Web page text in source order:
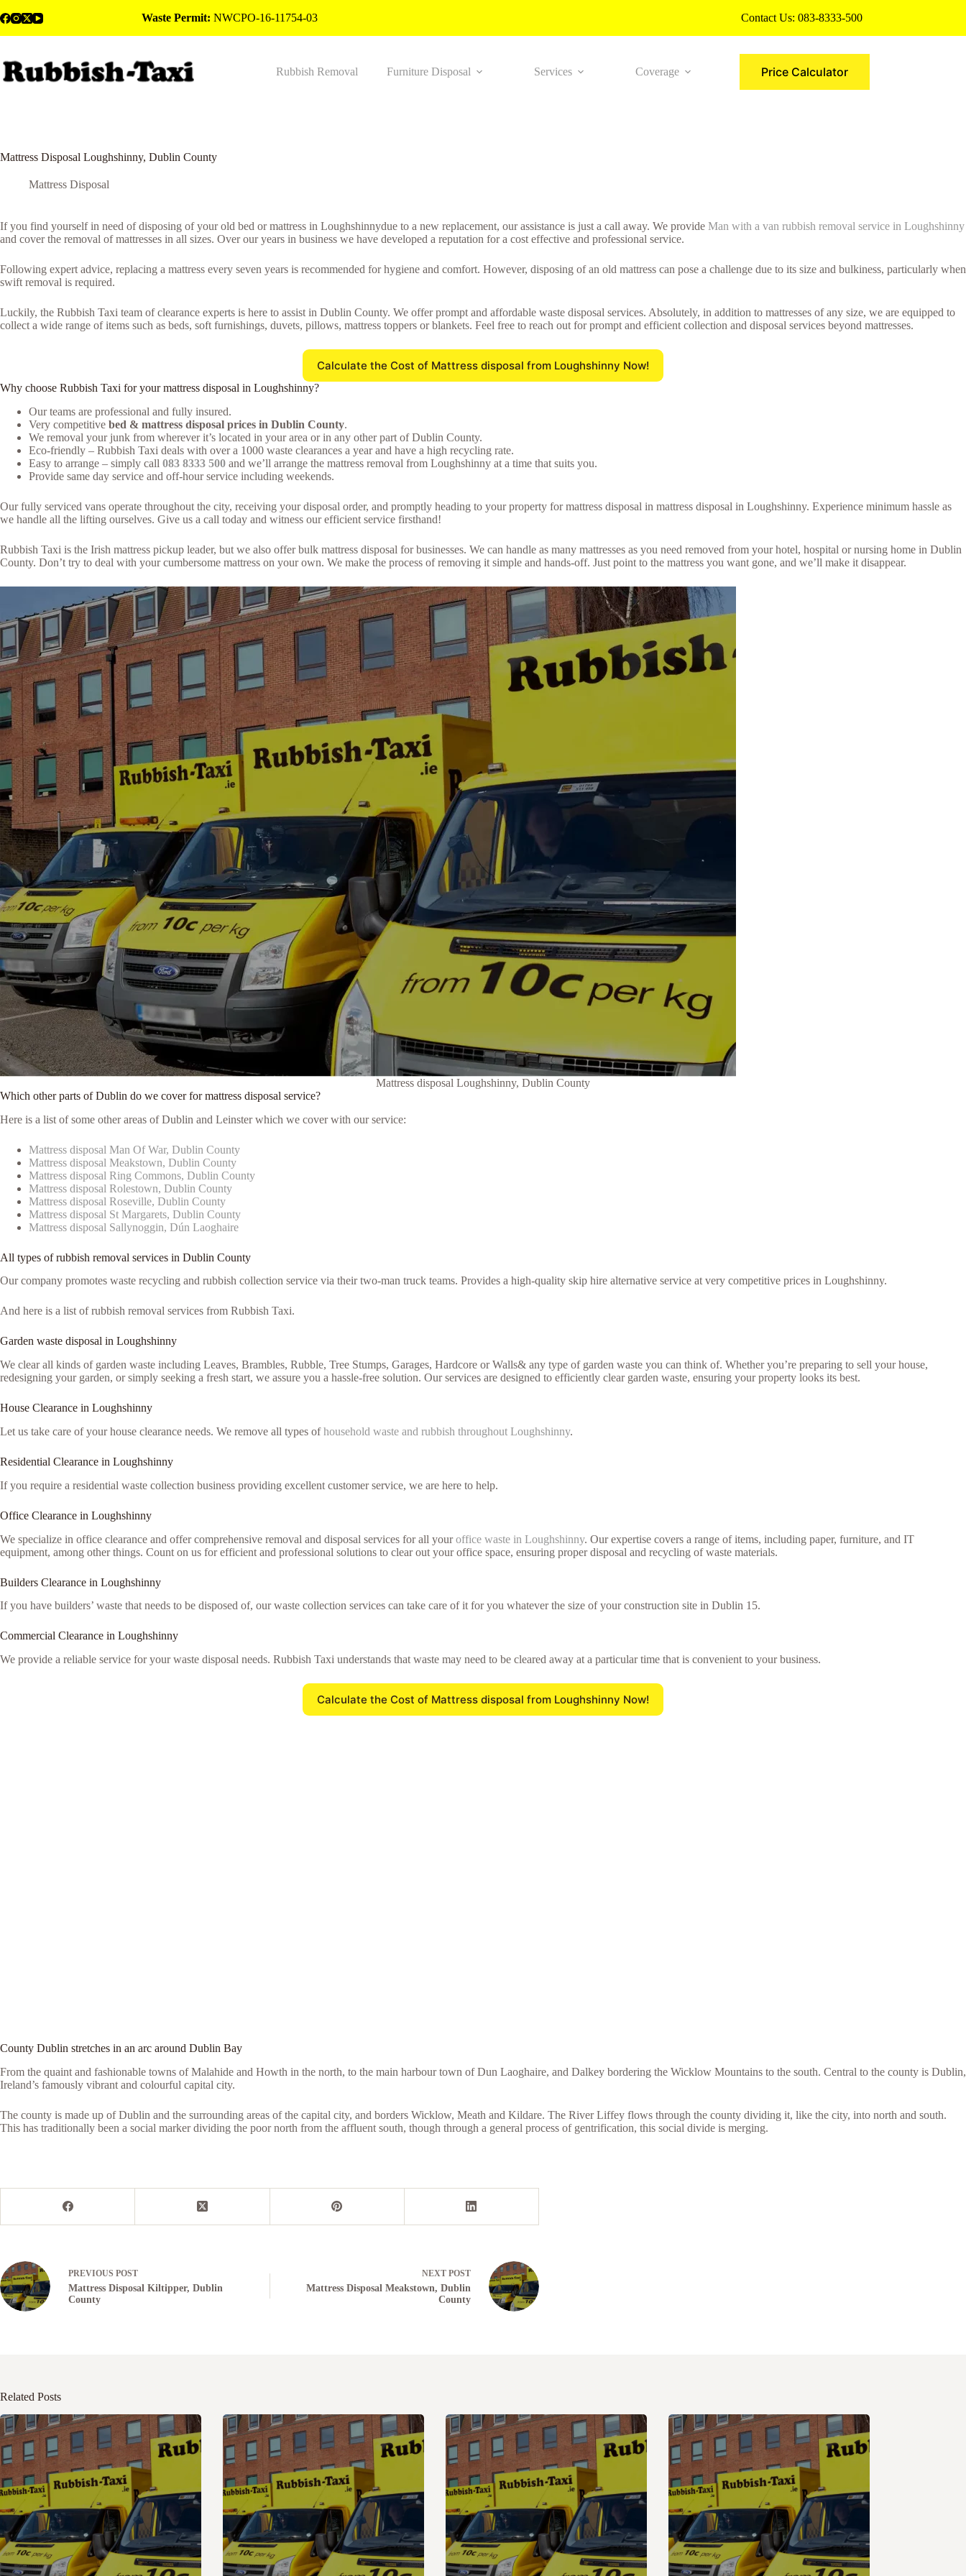
to
Waste Permit: NWCPO-16-11754-03 Contact Us: 083-8333-500
Rubbish Removal Furniture Disposal Services Coverage MorePrice Calculator
Mattress Disposal Loughshinny, Dublin County
Mattress Disposal
If you find yourself in need of disposing of your old bed or mattress in Loughshinnydue to a new replacement, our assistance is just a call away. We provide Man with a van rubbish removal service in Loughshinny
and cover the removal of mattresses in all sizes. Over our years in business we have developed a reputation for a cost effective and professional service.
Following expert advice, replacing a mattress every seven years is recommended for hygiene and comfort. However, disposing of an old mattress can pose a challenge due to its size and bulkiness, particularly when
swift removal is required.
Luckily, the Rubbish Taxi team of clearance experts is here to assist in Dublin County. We offer prompt and affordable waste disposal services. Absolutely, in addition to mattresses of any size, we are equipped to
collect a wide range of items such as beds, soft furnishings, duvets, pillows, mattress toppers or blankets. Feel free to reach out for prompt and efficient collection and disposal services beyond mattresses.
Calculate the Cost of Mattress disposal from Loughshinny Now!
Why choose Rubbish Taxi for your mattress disposal in Loughshinny?
Our teams are professional and fully insured.
Very competitive bed & mattress disposal prices in Dublin County.
We removal your junk from wherever it’s located in your area or in any other part of Dublin County.
Eco-friendly – Rubbish Taxi deals with over a 1000 waste clearances a year and have a high recycling rate.
Easy to arrange – simply call 083 8333 500 and we’ll arrange the mattress removal from Loughshinny at a time that suits you.
Provide same day service and off-hour service including weekends.
Our fully serviced vans operate throughout the city, receiving your disposal order, and promptly heading to your property for mattress disposal in mattress disposal in Loughshinny. Experience minimum hassle as
we handle all the lifting ourselves. Give us a call today and witness our efficient service firsthand!
Rubbish Taxi is the Irish mattress pickup leader, but we also offer bulk mattress disposal for businesses. We can handle as many mattresses as you need removed from your hotel, hospital or nursing home in Dublin
County. Don’t try to deal with your cumbersome mattress on your own. We make the process of removing it simple and hands-off. Just point to the mattress you want gone, and we’ll make it disappear.
Mattress disposal Loughshinny, Dublin County
Which other parts of Dublin do we cover for mattress disposal service?
Here is a list of some other areas of Dublin and Leinster which we cover with our service:
Mattress disposal Man Of War, Dublin County
Mattress disposal Meakstown, Dublin County
Mattress disposal Ring Commons, Dublin County
Mattress disposal Rolestown, Dublin County
Mattress disposal Roseville, Dublin County
Mattress disposal St Margarets, Dublin County
Mattress disposal Sallynoggin, Dún Laoghaire
All types of rubbish removal services in Dublin County
Our company promotes waste recycling and rubbish collection service via their two-man truck teams. Provides a high-quality skip hire alternative service at very competitive prices in Loughshinny.
And here is a list of rubbish removal services from Rubbish Taxi.
Garden waste disposal in Loughshinny
We clear all kinds of garden waste including Leaves, Brambles, Rubble, Tree Stumps, Garages, Hardcore or Walls& any type of garden waste you can think of. Whether you’re preparing to sell your house,
redesigning your garden, or simply seeking a fresh start, we assure you a hassle-free solution. Our services are designed to efficiently clear garden waste, ensuring your property looks its best.
House Clearance in Loughshinny
Let us take care of your house clearance needs. We remove all types ofhousehold waste and rubbish throughout Loughshinny.
Residential Clearance in Loughshinny
If you require a residential waste collection business providing excellent customer service, we are here to help.
Office Clearance in Loughshinny
We specialize in office clearance and offer comprehensive removal and disposal services for all youroffice waste in Loughshinny. Our expertise covers a range of items, including paper, furniture, and IT
equipment, among other things. Count on us for efficient and professional solutions to clear out your office space, ensuring proper disposal and recycling of waste materials.
Builders Clearance in Loughshinny
If you have builders’ waste that needs to be disposed of, our waste collection services can take care of it for you whatever the size of your construction site in Dublin 15.
Commercial Clearance in Loughshinny
We provide a reliable service for your waste disposal needs. Rubbish Taxi understands that waste may need to be cleared away at a particular time that is convenient to your business.
Calculate the Cost of Mattress disposal from Loughshinny Now!
County Dublin stretches in an arc around Dublin Bay
From the quaint and fashionable towns of Malahide and Howth in the north, to the main harbour town of Dun Laoghaire, and Dalkey bordering the Wicklow Mountains to the south. Central to the county is Dublin,
Ireland’s famously vibrant and colourful capital city.
The county is made up of Dublin and the surrounding areas of the capital city, and borders Wicklow, Meath and Kildare. The River Liffey flows through the county dividing it, like the city, into north and south.
This has traditionally been a social marker dividing the poor north from the affluent south, though through a general process of gentrification, this social divide is merging.
PREVIOUS POST
Mattress Disposal Kiltipper, Dublin
County
NEXT POST
Mattress Disposal Meakstown, Dublin
County
Related Posts